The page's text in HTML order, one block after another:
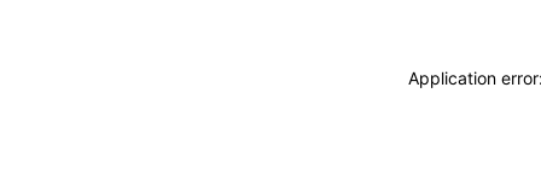
Application